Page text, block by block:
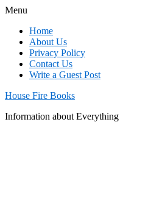
Menu
Home
About Us
Privacy Policy
Contact Us
Write a Guest Post
House Fire Books
Information about Everything